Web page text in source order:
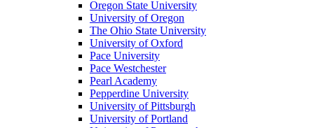
Oregon State University
University of Oregon
The Ohio State University
University of Oxford
Pace University
Pace Westchester
Pearl Academy
Pepperdine University
University of Pittsburgh
University of Portland